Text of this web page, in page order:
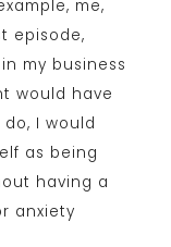
me,
episode,
my business
would have
I would
as being
having a
anxiety